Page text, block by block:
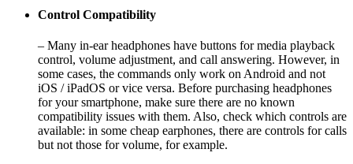
Control Compatibility
– Many in-ear headphones have buttons for media playback
control, volume adjustment, and call answering. However, in
some cases, the commands only work on Android and not
iOS / iPadOS or vice versa. Before purchasing headphones
for your smartphone, make sure there are no known
compatibility issues with them. Also, check which controls are
available: in some cheap earphones, there are controls for calls
but not those for volume, for example.